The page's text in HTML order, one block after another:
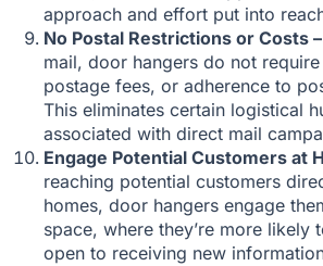
approach and effort put into
No Postal Restrictions or Costs –
mail, door hangers do not
postage fees, or adherence to
This eliminates certain logistical
associated with direct mail
Engage Potential Customers at
reaching potential customers
homes, door hangers engage
space, where they’re more likely
open to receiving new